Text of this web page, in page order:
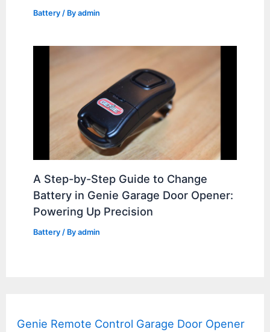
Battery / Byadmin
A Step-by-Step Guide to Change
Battery in Genie Garage Door Opener:
Powering Up Precision
Battery / Byadmin
Genie Remote Control Garage Door Opener